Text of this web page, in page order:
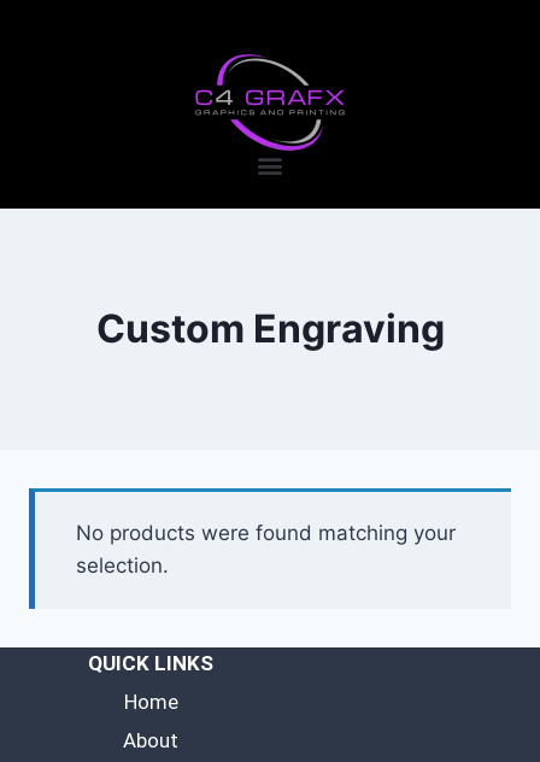
Custom Engraving
No products were found matching your
selection.
QUICK LINKS
Home
About